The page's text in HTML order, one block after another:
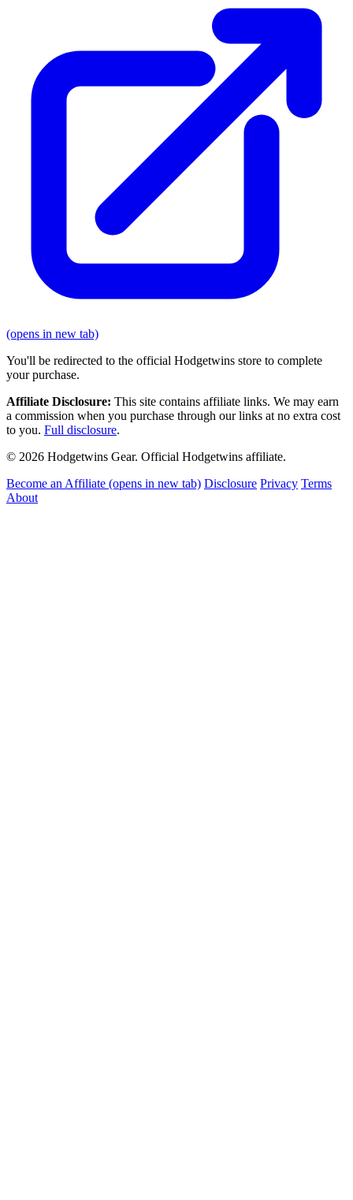
(opens in new tab)
You'll be redirected to the official Hodgetwins store to complete
your purchase.
Affiliate Disclosure: This site contains affiliate links. We may earn
a commission when you purchase through our links at no extra cost
to you. Full disclosure.
© 2026 Hodgetwins Gear. Official Hodgetwins affiliate.
Become an Affiliate (opens in new tab) Disclosure Privacy Terms
About